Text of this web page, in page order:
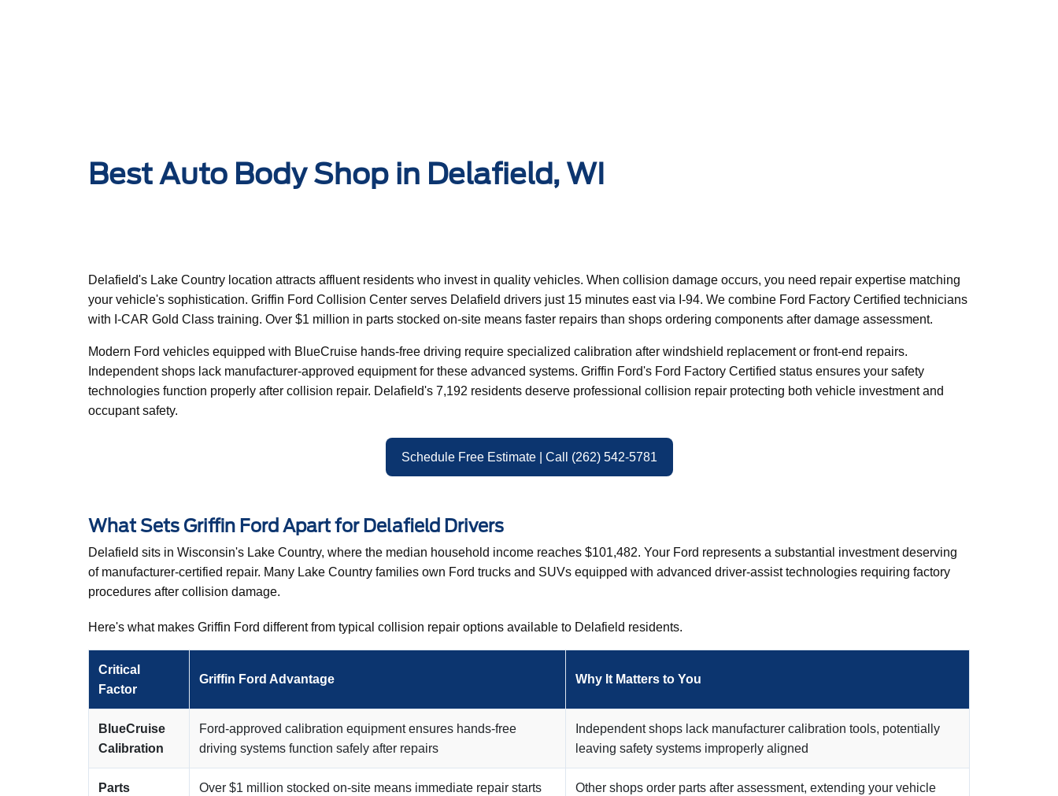
Best Auto Body Shop in Delafield, WI
Delafield's Lake Country location attracts affluent residents who invest in quality vehicles. When collision damage occurs, you need repair expertise matching
your vehicle's sophistication. Griffin Ford Collision Center serves Delafield drivers just 15 minutes east via I-94. We combine Ford Factory Certified technicians
with I-CAR Gold Class training. Over $1 million in parts stocked on-site means faster repairs than shops ordering components after damage assessment.
Modern Ford vehicles equipped with BlueCruise hands-free driving require specialized calibration after windshield replacement or front-end repairs.
Independent shops lack manufacturer-approved equipment for these advanced systems. Griffin Ford's Ford Factory Certified status ensures your safety
technologies function properly after collision repair. Delafield's 7,192 residents deserve professional collision repair protecting both vehicle investment and
occupant safety.
Schedule Free Estimate | Call (262) 542-5781
What Sets Griffin Ford Apart for Delafield Drivers
Delafield sits in Wisconsin's Lake Country, where the median household income reaches $101,482. Your Ford represents a substantial investment deserving
of manufacturer-certified repair. Many Lake Country families own Ford trucks and SUVs equipped with advanced driver-assist technologies requiring factory
procedures after collision damage.
Here's what makes Griffin Ford different from typical collision repair options available to Delafield residents.
Critical
Factor
Griffin Ford Advantage Why It Matters to You
BlueCruise
Calibration
Ford-approved calibration equipment ensures hands-free
driving systems function safely after repairs
Independent shops lack manufacturer calibration tools, potentially
leaving safety systems improperly aligned
Parts
Over $1 million stocked on-site means immediate repair starts
Other shops order parts after assessment, extending your vehicle